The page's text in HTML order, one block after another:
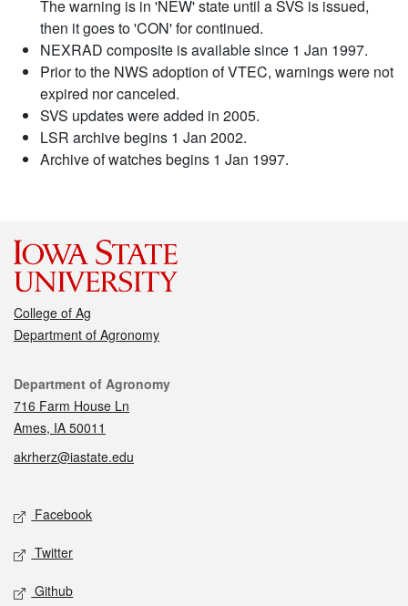
The warning is in 'NEW' state until a SVS is issued,
then it goes to 'CON' for continued.
NEXRAD composite is available since 1 Jan 1997.
Prior to the NWS adoption of VTEC, warnings were not
expired nor canceled.
SVS updates were added in 2005.
LSR archive begins 1 Jan 2002.
Archive of watches begins 1 Jan 1997.
College of Ag
Department of Agronomy
Contact
Department of Agronomy
716 Farm House Ln
Ames, IA 50011
akrherz@iastate.edu
Social media
Facebook
Twitter
Github